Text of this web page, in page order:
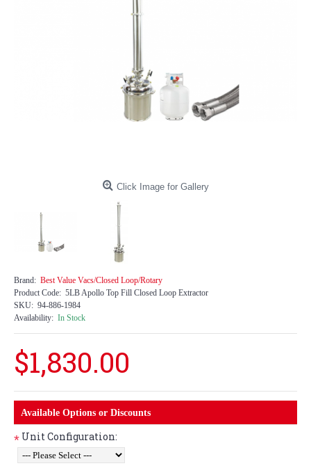
Click Image for Gallery
Brand: Best Value Vacs/Closed Loop/Rotary
Product Code: 5LB Apollo Top Fill Closed Loop Extractor
SKU: 94-886-1984
Availability: In Stock
$1,830.00
Available Options or Discounts
* Unit Configuration: